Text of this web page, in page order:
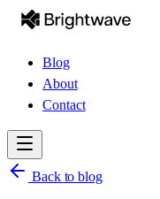
Blog
About
Contact
Back to blog